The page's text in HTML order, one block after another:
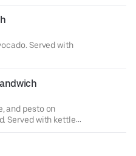
Served with
and pesto on
Served with kettle